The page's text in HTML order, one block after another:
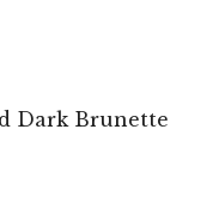
Dark Brunette